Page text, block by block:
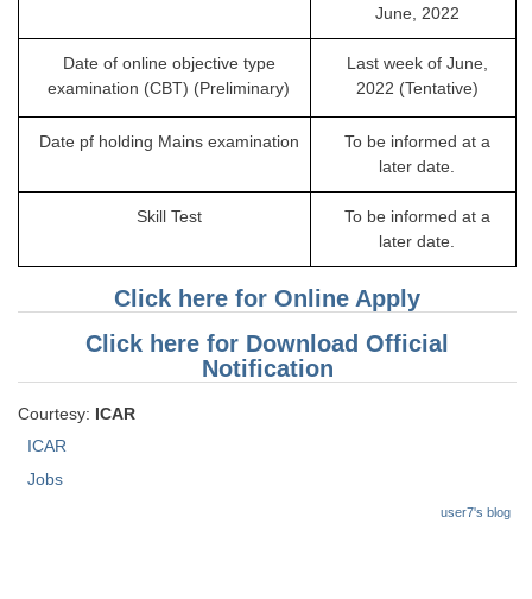
June, 2022
Date of online objective type
examination (CBT) (Preliminary)
Last week of June,
2022 (Tentative)
Date pf holding Mains examination
To be informed at a
later date.
Skill Test
To be informed at a
later date.
Click here for Online Apply
Click here for Download Official
Notification
Courtesy: ICAR
ICAR
Jobs
user7's blog